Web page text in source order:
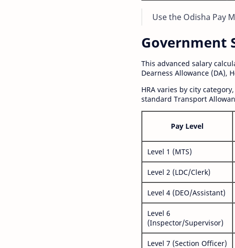
Use the Odisha Pay
Government
This advanced salary
Dearness Allowance (DA),
HRA varies by city
standard Transport
Pay Level
Level 1 (MTS)
Level 2 (LDC/Clerk)
Level 4 (DEO/Assistant)
Level 6
(Inspector/Supervisor)
Level 7 (Section Officer)